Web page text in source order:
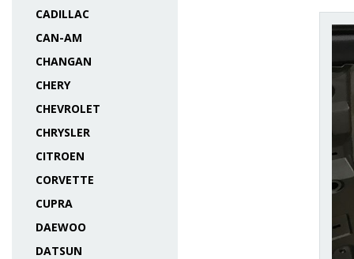
CADILLAC
CAN-AM
CHANGAN
CHERY
CHEVROLET
CHRYSLER
CITROEN
CORVETTE
CUPRA
DAEWOO
DATSUN